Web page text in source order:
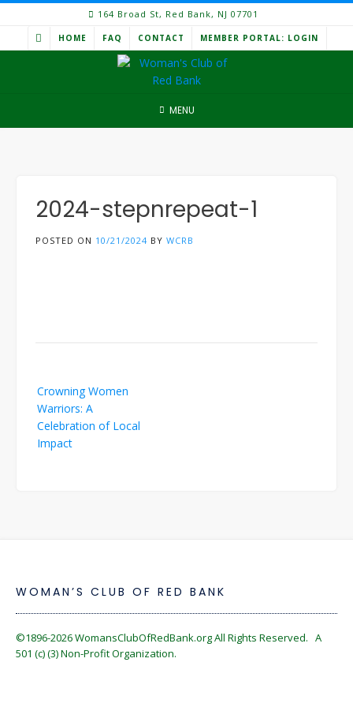
Skip
content
164 Broad St, Red Bank, NJ 07701
HOME FAQ CONTACT MEMBER PORTAL: LOGIN
MENU
2024-stepnrepeat-1
POSTED ON 10/21/2024 BY WCRB
navigation
Crowning Women
Warriors: A
Celebration of Local
Impact
WOMAN’S CLUB OF RED BANK
©1896-2026WomansClubOfRedBank.orgAll Rights Reserved. A
501 (c) (3) Non-Profit Organization.